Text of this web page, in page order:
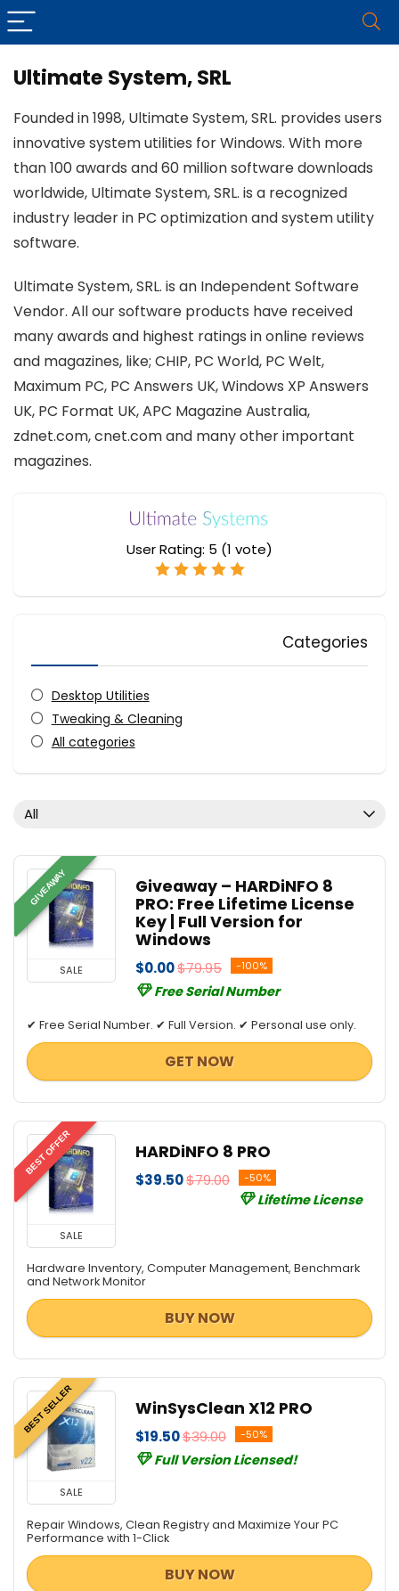
Ultimate System, SRL
Founded in 1998, Ultimate System, SRL. provides users
innovative system utilities for Windows. With more
than 100 awards and 60 million software downloads
worldwide, Ultimate System, SRL. is a recognized
industry leader in PC optimization and system utility
software.
Ultimate System, SRL. is an Independent Software
Vendor. All our software products have received
many awards and highest ratings in online reviews
and magazines, like; CHIP, PC World, PC Welt,
Maximum PC, PC Answers UK, Windows XP Answers
UK, PC Format UK, APC Magazine Australia,
zdnet.com, cnet.com and many other important
magazines.
User Rating: 5 (1 vote)
Categories
Desktop Utilities
Tweaking & Cleaning
All categories
All
GIVEAWAY
SALE
Giveaway – HARDiNFO 8
PRO: Free Lifetime License
Key | Full Version for
Windows
$0.00$79.95 -100%
Free Serial Number
✔ Free Serial Number. ✔ Full Version. ✔ Personal use only.
GET NOW
BEST OFFER
SALE
HARDiNFO 8 PRO
$39.50$79.00 -50%
Lifetime License
Hardware Inventory, Computer Management, Benchmark
and Network Monitor
BUY NOW
BEST SELLER
SALE
WinSysClean X12 PRO
$19.50$39.00 -50%
Full Version Licensed!
Repair Windows, Clean Registry and Maximize Your PC
Performance with 1-Click
BUY NOW